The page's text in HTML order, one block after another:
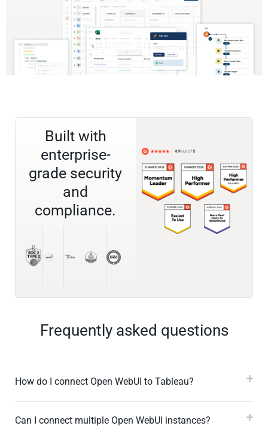
Built with
enterprise-
grade security
and
compliance.
Frequently asked questions
How do I connect Open WebUI to Tableau?
Can I connect multiple Open WebUI instances?